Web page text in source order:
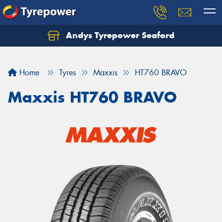
Andys Tyrepower Seaford
Home Tyres Maxxis HT760 BRAVO
Maxxis HT760 BRAVO
Let us know what you need, and our team will
Your details